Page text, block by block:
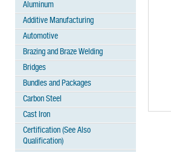
Aluminum
Additive Manufacturing
Automotive
Brazing and Braze Welding
Bridges
Bundles and Packages
Carbon Steel
Cast Iron
Certification (See Also
Qualification)